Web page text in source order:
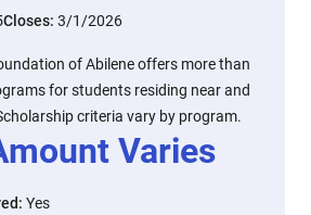
Closes: 3/1/2026
of Abilene offers more than
for students residing near and
criteria vary by program.
Varies
: Yes